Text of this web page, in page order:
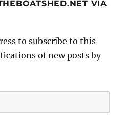
VIA
to subscribe to this
of new posts by